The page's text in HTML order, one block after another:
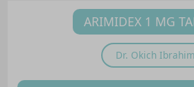
ARIMIDEX 1 MG
Dr. Okich Ibrahim